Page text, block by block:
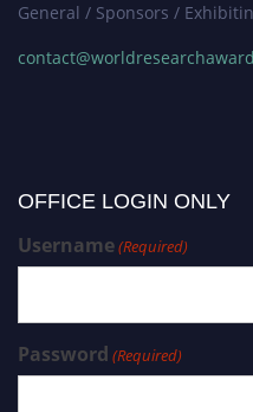
General / Sponsors /
OFFICE LOGIN ONLY
Username(Required)
Password (Required)